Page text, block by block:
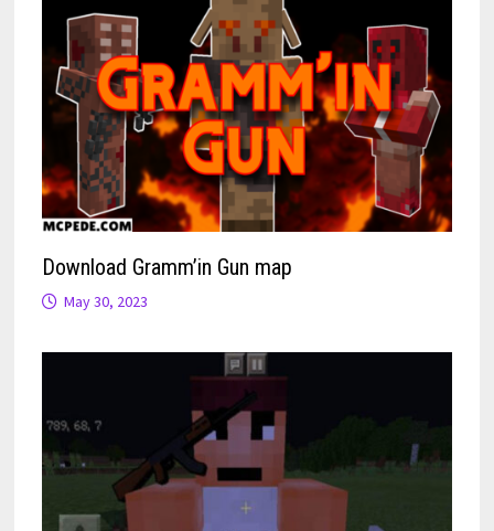
Download Gramm’in Gun map
May 30, 2023